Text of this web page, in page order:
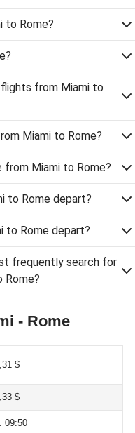
to Rome?
from Miami to
Miami to Rome?
from Miami to Rome?
to Rome depart?
to Rome depart?
frequently search for
Rome?
- Rome
$
$
09:50